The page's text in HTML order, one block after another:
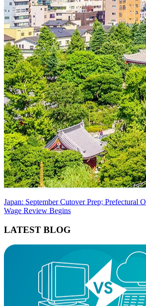
Japan: September Cutover Prep; Prefectural
Wage Review Begins
LATEST BLOG